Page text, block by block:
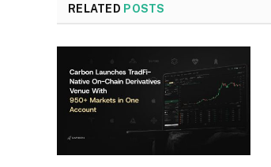
RELATED POSTS